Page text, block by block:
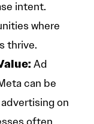
intent.
where
thrive.
Ad
can be
on